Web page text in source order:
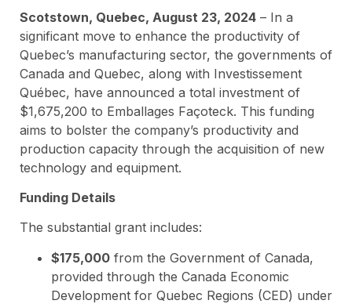
Scotstown, Quebec, August 23, 2024 – In a
significant move to enhance the productivity of
Quebec’s manufacturing sector, the governments of
Canada and Quebec, along with Investissement
Québec, have announced a total investment of
$1,675,200 to Emballages Façoteck. This funding
aims to bolster the company’s productivity and
production capacity through the acquisition of new
technology and equipment.
Funding Details
The substantial grant includes:
$175,000 from the Government of Canada,
provided through the Canada Economic
Development for Quebec Regions (CED) under